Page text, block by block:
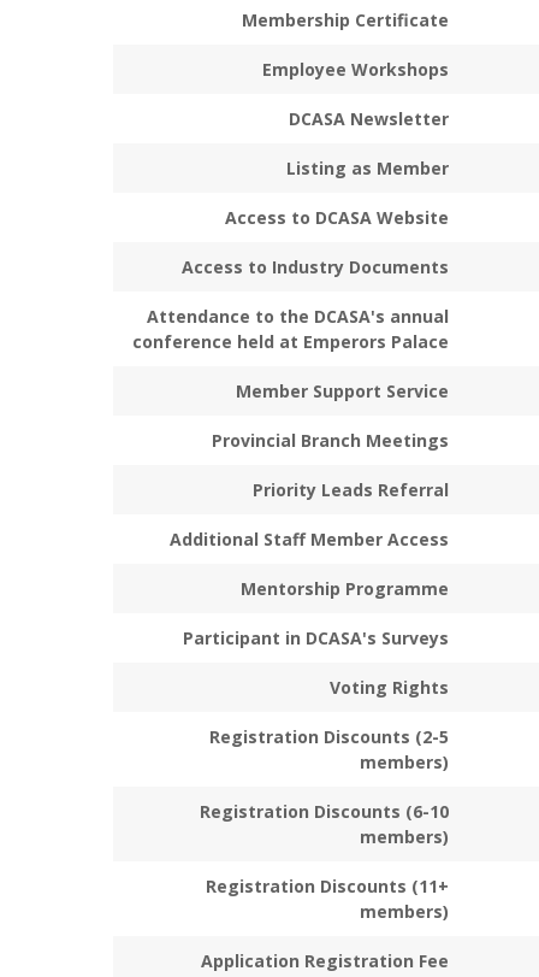
Membership Certificate
Employee Workshops
DCASA Newsletter
Listing as Member
Access to DCASA Website
Access to Industry Documents
Attendance to the DCASA's annual
conference held at Emperors Palace
Member Support Service
Provincial Branch Meetings
Priority Leads Referral
Additional Staff Member Access
Mentorship Programme
Participant in DCASA's Surveys
Voting Rights
Registration Discounts (2-5
members)
Registration Discounts (6-10
members)
Registration Discounts (11+
members)
Application Registration Fee